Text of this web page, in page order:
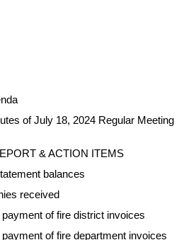
of July 18, 2024 Regular Meeting
& ACTION ITEMS
balances
received
of fire district invoices
of fire department invoices